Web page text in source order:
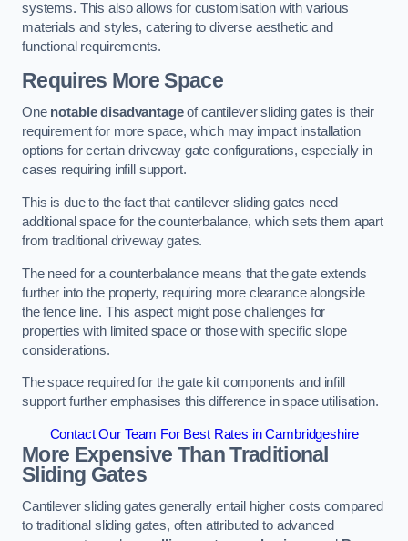
systems. This also allows for customisation with various
materials and styles, catering to diverse aesthetic and
functional requirements.
Requires More Space
One notable disadvantageof cantilever sliding gates is their
requirement for more space, which may impact installation
options for certain driveway gate configurations, especially in
cases requiring infill support.
This is due to the fact that cantilever sliding gates need
additional space for the counterbalance, which sets them apart
from traditional driveway gates.
The need for a counterbalance means that the gate extends
further into the property, requiring more clearance alongside
the fence line. This aspect might pose challenges for
properties with limited space or those with specific slope
considerations.
The space required for the gate kit components and infill
support further emphasises this difference in space utilisation.
Contact Our Team For Best Rates in Cambridgeshire
More Expensive Than Traditional
Sliding Gates
Cantilever sliding gates generally entail higher costs compared
to traditional sliding gates, often attributed to advanced